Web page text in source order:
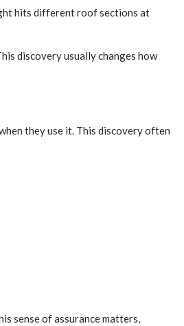
hits different roof sections at
discovery usually changes how
they use it. This discovery often
sense of assurance matters,